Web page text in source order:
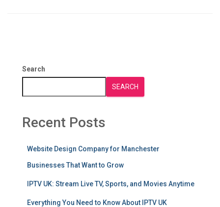
Search
SEARCH
Recent Posts
Website Design Company for Manchester
Businesses That Want to Grow
IPTV UK: Stream Live TV, Sports, and Movies Anytime
Everything You Need to Know About IPTV UK